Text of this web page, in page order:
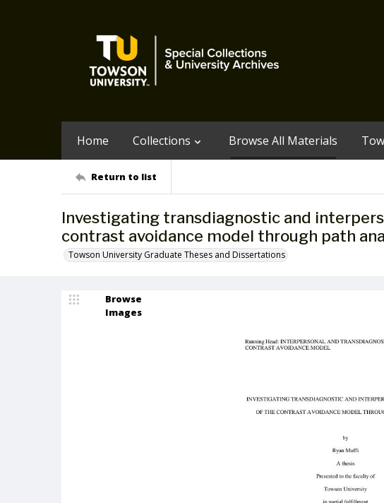
Home Collections Browse All Materials
Return to list
Investigating transdiagnostic and
contrast avoidance model through path
Towson University Graduate Theses and Dissertations
Browse
Images